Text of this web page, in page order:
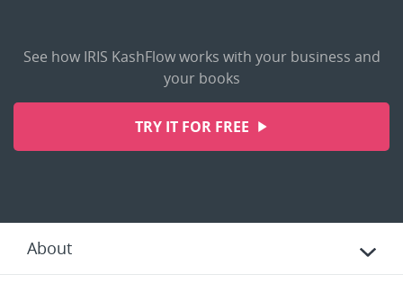
See how IRIS KashFlow works with your business and
your books
TRY IT FOR FREE
About